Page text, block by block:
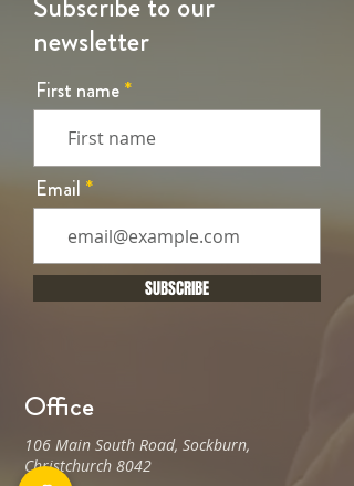
newsletter
First name
Email
SUBSCRIBE
Office
106 Main South Road, Sockburn,
Christchurch 8042